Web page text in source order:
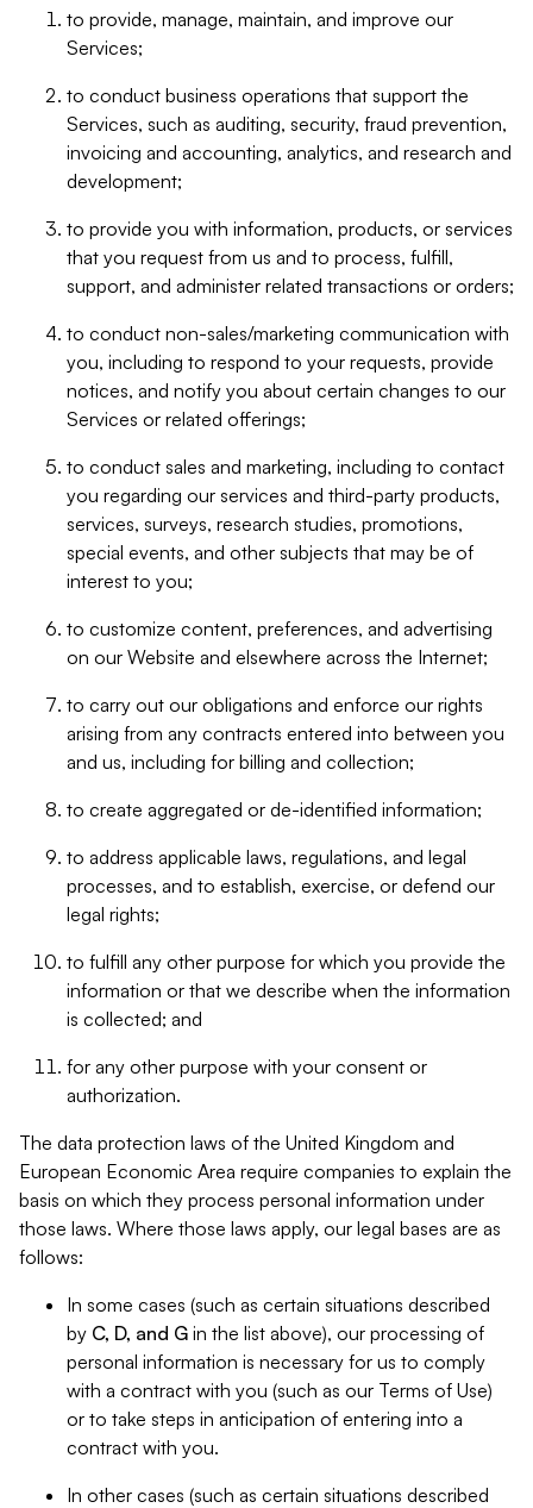
to provide, manage, maintain, and improve our
Services;
to conduct business operations that support the
Services, such as auditing, security, fraud prevention,
invoicing and accounting, analytics, and research and
development;
to provide you with information, products, or services
that you request from us and to process, fulfill,
support, and administer related transactions or orders;
to conduct non-sales/marketing communication with
you, including to respond to your requests, provide
notices, and notify you about certain changes to our
Services or related offerings;
to conduct sales and marketing, including to contact
you regarding our services and third-party products,
services, surveys, research studies, promotions,
special events, and other subjects that may be of
interest to you;
to customize content, preferences, and advertising
on our Website and elsewhere across the Internet;
to carry out our obligations and enforce our rights
arising from any contracts entered into between you
and us, including for billing and collection;
to create aggregated or de-identified information;
to address applicable laws, regulations, and legal
processes, and to establish, exercise, or defend our
legal rights;
to fulfill any other purpose for which you provide the
information or that we describe when the information
is collected; and
for any other purpose with your consent or
authorization.
The data protection laws of the United Kingdom and
European Economic Area require companies to explain the
basis on which they process personal information under
those laws. Where those laws apply, our legal bases are as
follows:
In some cases (such as certain situations described
by C, D, and G in the list above), our processing of
personal information is necessary for us to comply
with a contract with you (such as our Terms of Use)
or to take steps in anticipation of entering into a
contract with you.
In other cases (such as certain situations described